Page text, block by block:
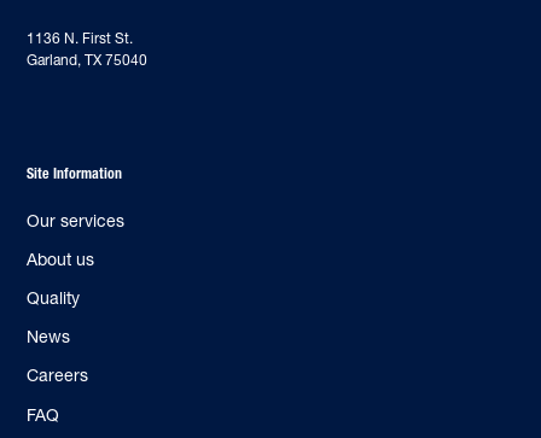
‍1136 N. First St.
Garland, TX 75040
Site Information
Our services
About us
Quality
News
Careers
FAQ